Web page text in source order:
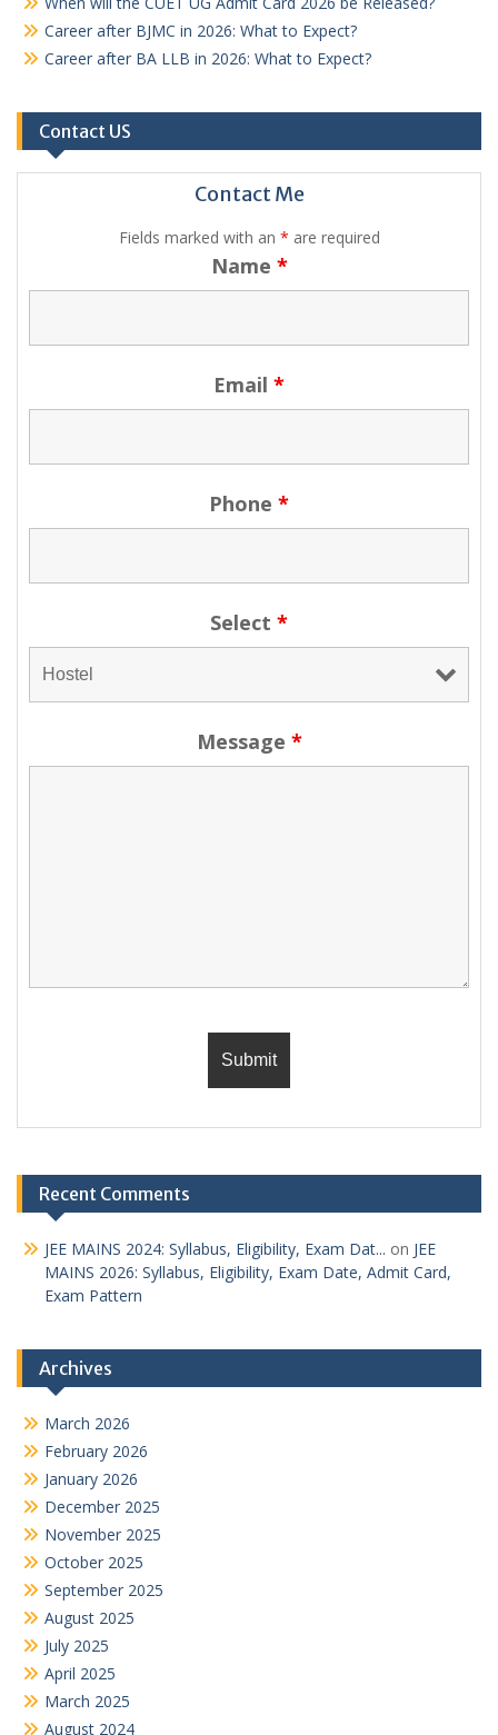
Career after BJMC in 2026: What to Expect?
Career after BA LLB in 2026: What to Expect?
Contact US
Contact Me
Fields marked with an * are required
Name *
Email *
Phone *
Select *
Message *
Recent Comments
JEE MAINS 2024: Syllabus, Eligibility, Exam Dat... on JEE
MAINS 2026: Syllabus, Eligibility, Exam Date, Admit Card,
Exam Pattern
Archives
March 2026
February 2026
January 2026
December 2025
November 2025
October 2025
September 2025
August 2025
July 2025
April 2025
March 2025
August 2024